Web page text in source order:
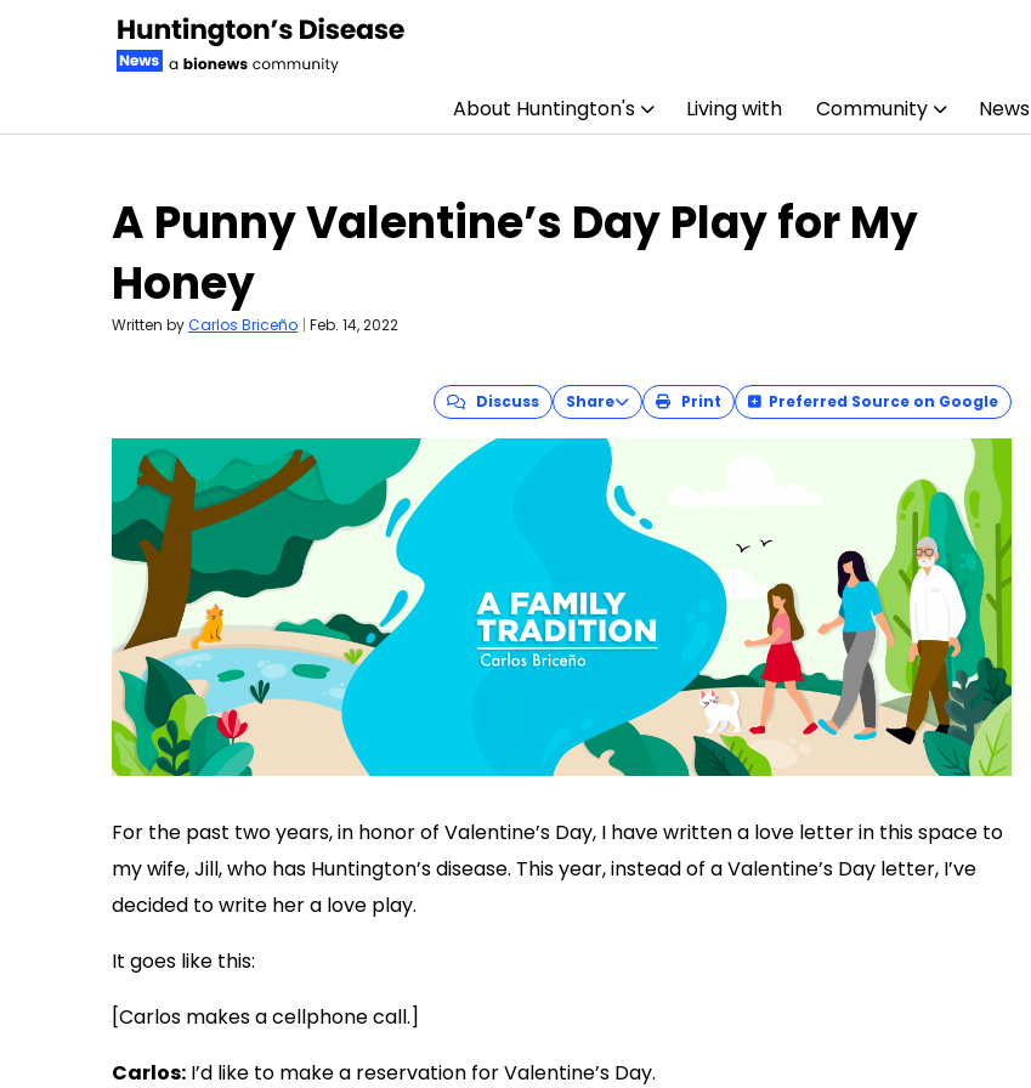
About Huntington's Living with Community News
A Punny Valentine’s Day Play for My
Honey
Written byCarlos Briceño | Feb. 14, 2022
Discuss Share Print Preferred Source on Google
For the past two years, in honor of Valentine’s Day, I have written a love letter in this space to
my wife, Jill, who has Huntington’s disease. This year, instead of a Valentine’s Day letter, I’ve
decided to write her a love play.
It goes like this:
[Carlos makes a cellphone call.]
Carlos: I’d like to make a reservation for Valentine’s Day.